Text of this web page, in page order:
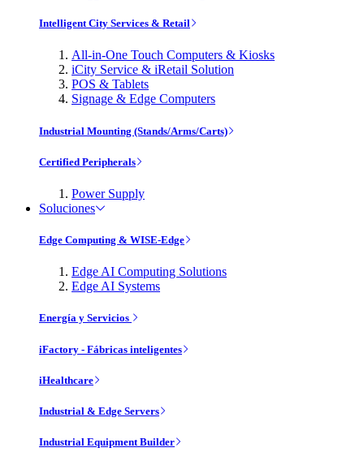
Intelligent City Services & Retail
All-in-One Touch Computers & Kiosks
iCity Service & iRetail Solution
POS & Tablets
Signage & Edge Computers
Industrial Mounting (Stands/Arms/Carts)
Certified Peripherals
Power Supply
Soluciones
Edge Computing & WISE-Edge
Edge AI Computing Solutions
Edge AI Systems
Energía y Servicios
iFactory - Fábricas inteligentes
iHealthcare
Industrial & Edge Servers
Industrial Equipment Builder